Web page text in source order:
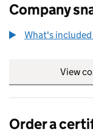
Company
What's
View
Order a